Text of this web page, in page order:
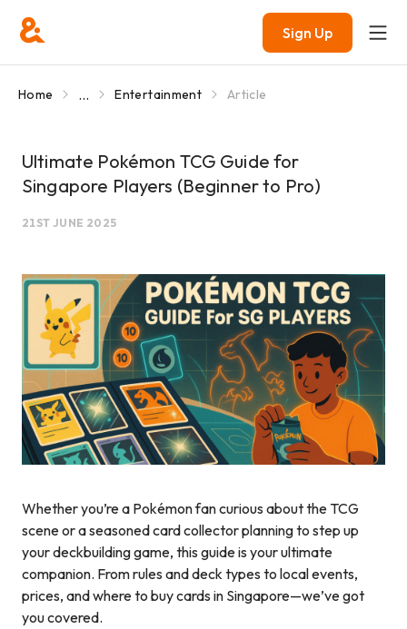
Sign Up
Home ... Entertainment Article
Ultimate Pokémon TCG Guide for
Singapore Players (Beginner to Pro)
21ST JUNE 2025
Whether you’re a Pokémon fan curious about the TCG
scene or a seasoned card collector planning to step up
your deckbuilding game, this guide is your ultimate
companion. From rules and deck types to local events,
prices, and where to buy cards in Singapore—we’ve got
you covered.